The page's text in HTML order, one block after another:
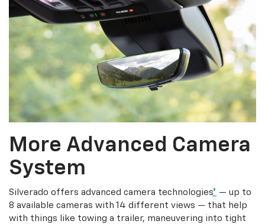
More Advanced Camera
System
Silverado offers advanced camera technologies* — up to
8 available cameras with 14 different views — that help
with things like towing a trailer, maneuvering into tight